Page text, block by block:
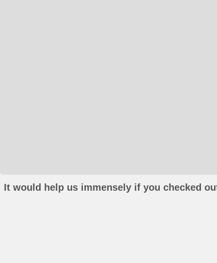
It would help us immensely if you checked